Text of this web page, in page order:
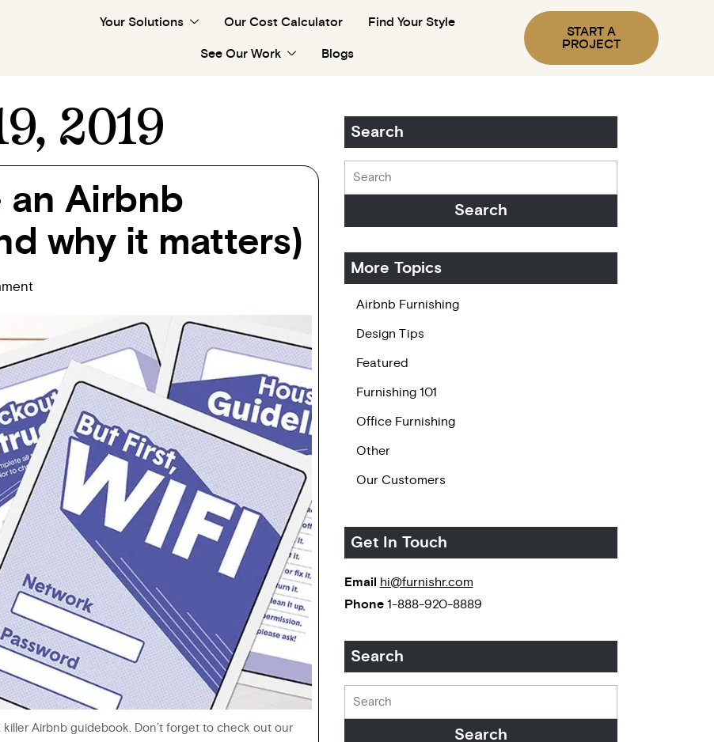
Your Solutions Our Cost Calculator Find Your Style
See Our Work Blogs
START A
PROJECT
2019
an Airbnb
why it matters)
Airbnb guidebook. Don’t forget to check out our
Search
More Topics
Airbnb Furnishing
Design Tips
Featured
Furnishing 101
Office Furnishing
Other
Our Customers
Get In Touch
Email
hi@furnishr.com
Phone1-888-920-8889
Search